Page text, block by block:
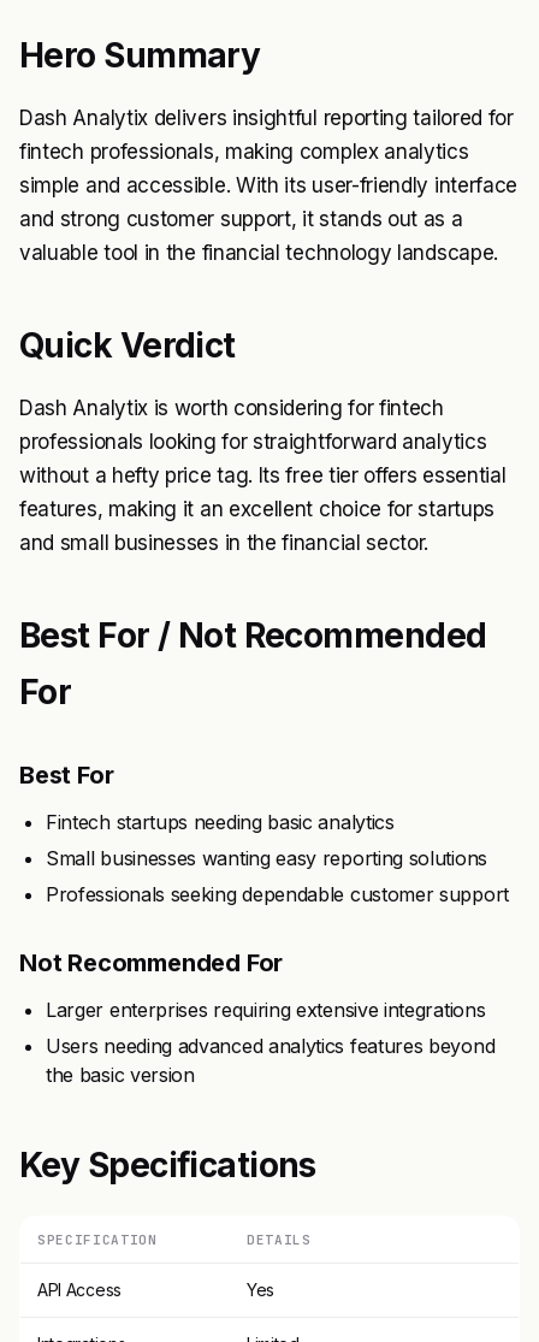
Hero Summary
Dash Analytix delivers insightful reporting tailored for
fintech professionals, making complex analytics
simple and accessible. With its user-friendly interface
and strong customer support, it stands out as a
valuable tool in the financial technology landscape.
Quick Verdict
Dash Analytix is worth considering for fintech
professionals looking for straightforward analytics
without a hefty price tag. Its free tier offers essential
features, making it an excellent choice for startups
and small businesses in the financial sector.
Best For / Not Recommended
For
Best For
Fintech startups needing basic analytics
Small businesses wanting easy reporting solutions
Professionals seeking dependable customer support
Not Recommended For
Larger enterprises requiring extensive integrations
Users needing advanced analytics features beyond
the basic version
Key Specifications
SPECIFICATION DETAILS
API Access Yes